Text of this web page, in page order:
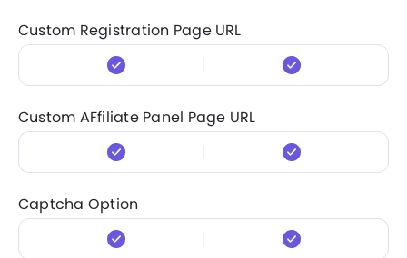
Custom Registration Page URL
Custom AFfiliate Panel Page URL
Captcha Option